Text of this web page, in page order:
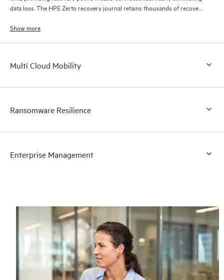
data loss. The HPE Zerto recovery journal retains thousands of recovery
Show more
Multi Cloud Mobility
Ransomware Resilience
Enterprise Management